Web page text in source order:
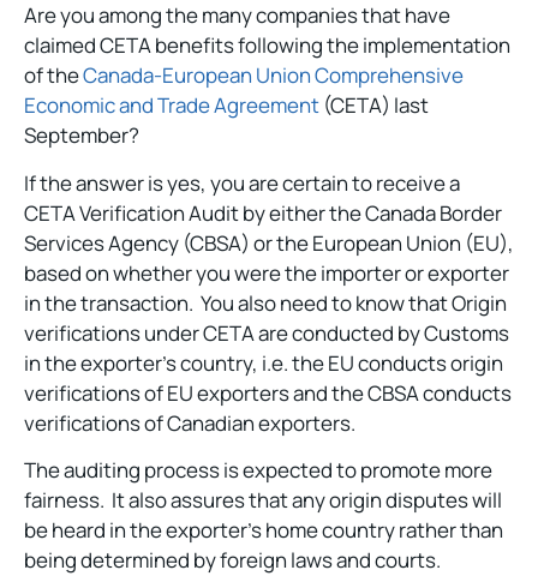
Are you among the many companies that have
claimed CETA benefits following the implementation
of theCanada-European Union Comprehensive
Economic and Trade Agreement (CETA) last
September?
If the answer is yes, you are certain to receive a
CETA Verification Audit by either the Canada Border
Services Agency (CBSA) or the European Union (EU),
based on whether you were the importer or exporter
in the transaction. You also need to know that Origin
verifications under CETA are conducted by Customs
in the exporter’s country, i.e. the EU conducts origin
verifications of EU exporters and the CBSA conducts
verifications of Canadian exporters.
The auditing process is expected to promote more
fairness. It also assures that any origin disputes will
be heard in the exporter’s home country rather than
being determined by foreign laws and courts.